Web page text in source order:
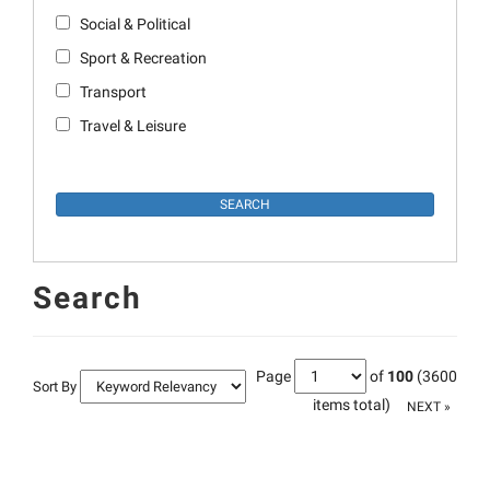
Social & Political
Sport & Recreation
Transport
Travel & Leisure
Search
Sort By
Page of 100 (3600
items total)
NEXT »